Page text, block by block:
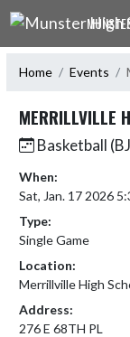
Skip Navigation Menu
Home Events
MERRILLVILLE
Basketball
When:
Sat, Jan. 17 2026
Type:
Single Game
Location:
Merrillville High
Address:
276 E 68TH PL